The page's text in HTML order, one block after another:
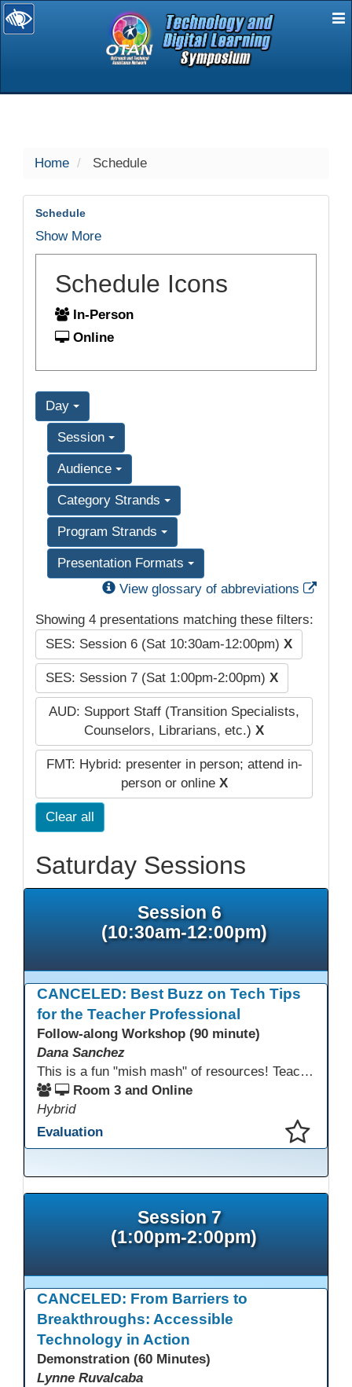
selected
Home Schedule
Schedule
Show More
Schedule Icons
In-Person
Online
Day
Session
Audience
Category Strands
Program Strands
Presentation Formats
View glossary of abbreviations
Showing 4 presentations matching these filters:
SES: Session 6 (Sat 10:30am-12:00pm) X
SES: Session 7 (Sat 1:00pm-2:00pm) X
AUD: Support Staff (Transition Specialists,
Counselors, Librarians, etc.) X
FMT: Hybrid: presenter in person; attend in-
person or online X
Clear all
Saturday Sessions
Session 6
(10:30am-12:00pm)
CANCELED: Best Buzz on Tech Tips
for the Teacher Professional
Follow-along Workshop (90 minute)
Dana Sanchez
This is a fun "mish mash" of resources! Teachers will be reminded of old apps, old websites, old ways of teaching and integrating tech into their classrooms; while learning new apps, new websites, new ways of teaching and integrating tech into their classrooms. This presentation will run for 90 min and give the audience an opportunity to build their "Super Tech Teacher" skills. They will learn ways to bring it all together in classroom with tech tips that will be vital to their teaching clarity.
Room 3 and Online
Hybrid
Evaluation
Session 7
(1:00pm-2:00pm)
CANCELED: From Barriers to
Breakthroughs: Accessible
Technology in Action
Demonstration (60 Minutes)
Lynne Ruvalcaba